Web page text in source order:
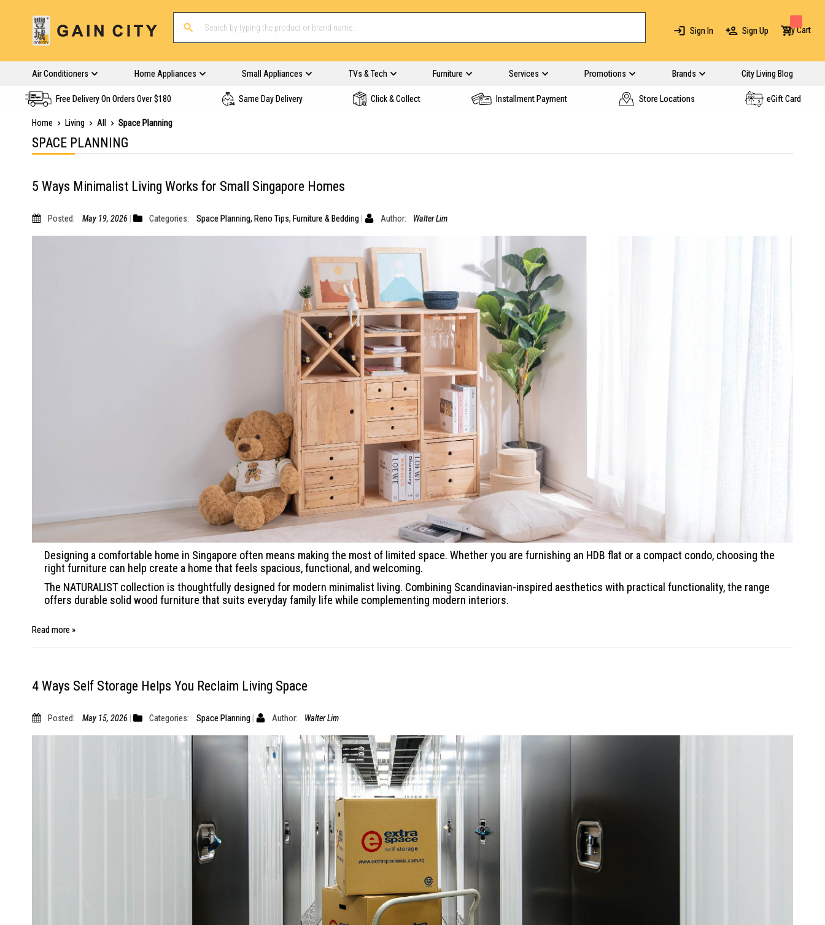
Sign In Sign Up My Cart
Air Conditioners Home Appliances Small Appliances TVs & Tech Furniture Services Promotions Brands City Living Blog
Free Delivery On Orders Over $180 Same Day Delivery Click & Collect Installment Payment Store Locations eGift Card
Home Living All Space Planning
SPACE PLANNING
5 Ways Minimalist Living Works for Small Singapore Homes
Posted: May 19, 2026 Categories: Space Planning, Reno Tips, Furniture & Bedding Author: Walter Lim
Designing a comfortable home in Singapore often means making the most of limited space. Whether you are furnishing an HDB flat or a compact condo, choosing the
right furniture can help create a home that feels spacious, functional, and welcoming.
The NATURALIST collection is thoughtfully designed for modern minimalist living. Combining Scandinavian-inspired aesthetics with practical functionality, the range
offers durable solid wood furniture that suits everyday family life while complementing modern interiors.
Read more »
4 Ways Self Storage Helps You Reclaim Living Space
Posted: May 15, 2026 Categories: Space Planning Author: Walter Lim